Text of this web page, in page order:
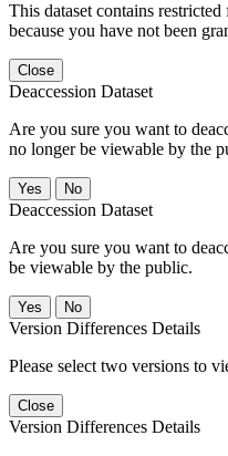
This dataset contains
because you have not been
Close
Deaccession Dataset
Are you sure you want to
no longer be viewable by the
No
Deaccession Dataset
Are you sure you want to
be viewable by the public.
No
Version Differences Details
Please select two versions to
Close
Version Differences Details